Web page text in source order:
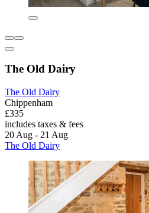
The Old Dairy
The Old Dairy
Chippenham
£335
includes taxes & fees
20 Aug - 21 Aug
The Old Dairy